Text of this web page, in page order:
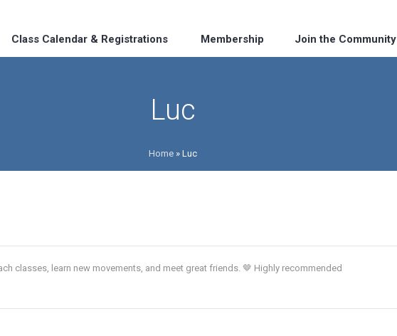
Class Calendar & Registrations Membership Join the Community
Luc
Home » Luc
classes, learn new movements, and meet great friends. 🤎 Highly recommended